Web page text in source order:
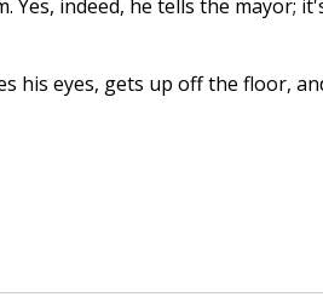
indeed, he tells the mayor;
his eyes, gets up off the floor,